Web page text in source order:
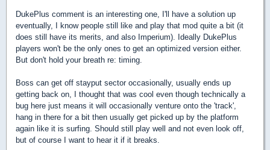
DukePlus comment is an interesting one, I'll have a solution up
eventually, I know people still like and play that mod quite a bit (it
does still have its merits, and also Imperium). Ideally DukePlus
players won't be the only ones to get an optimized version either.
But don't hold your breath re: timing.
Boss can get off stayput sector occasionally, usually ends up
getting back on, I thought that was cool even though technically a
bug here just means it will occasionally venture onto the 'track',
hang in there for a bit then usually get picked up by the platform
again like it is surfing. Should still play well and not even look off,
but of course I want to hear it if it breaks.